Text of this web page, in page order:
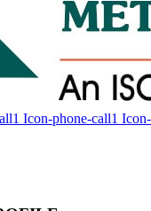
Icon-phone-call1